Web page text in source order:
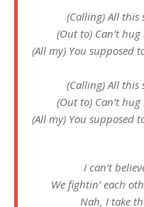
(Calling) All this
(Out to) Can’t
(All my) You supposed
(Calling) All this
(Out to) Can’t
(All my) You supposed
I can’t
We fightin’ each
Nah, I take